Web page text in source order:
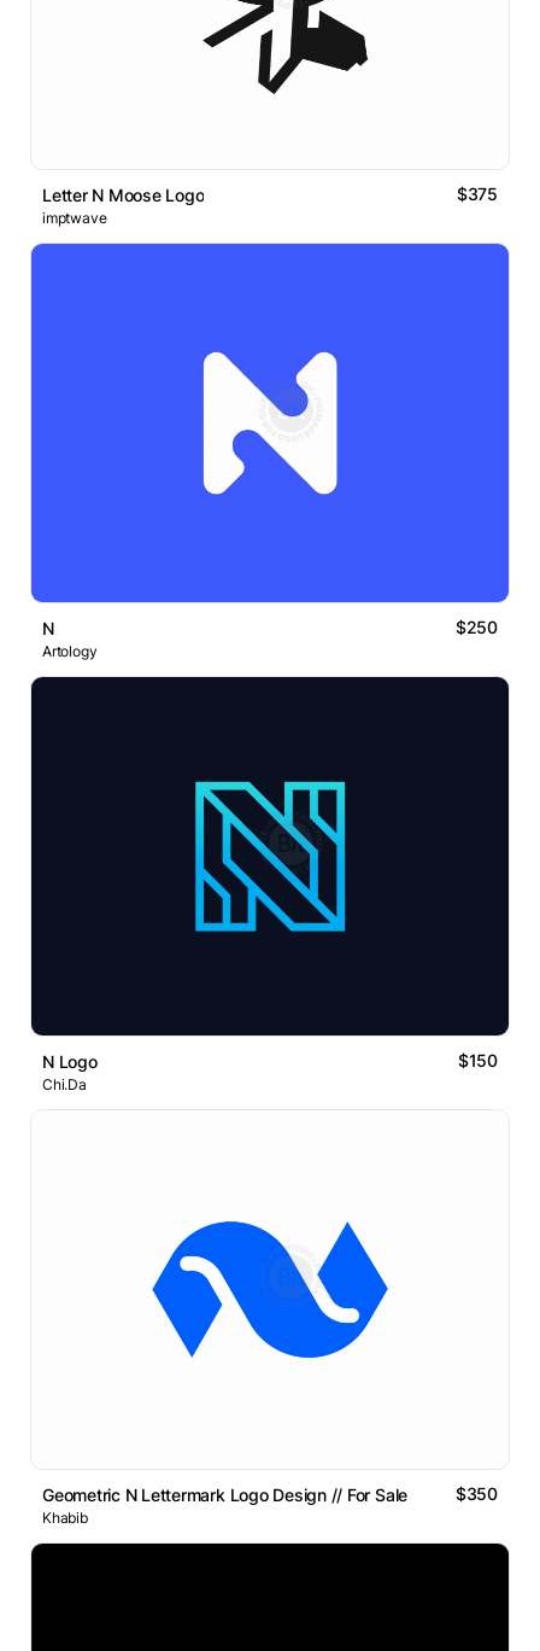
Letter N Moose Logo $375
imptwave
N $250
Artology
N Logo $150
Chi.Da
Geometric N Lettermark Logo Design // For Sale $350
Khabib